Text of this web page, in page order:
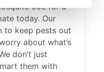
Joe for a
today. Our
to keep pests out
about what’s
don’t just
them with